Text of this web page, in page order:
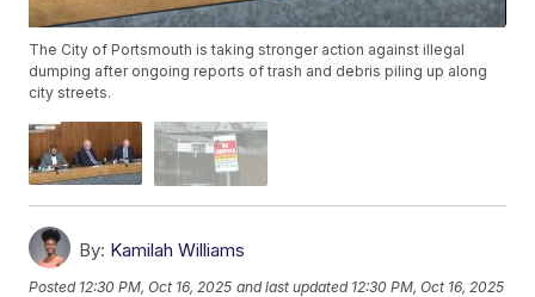
The City of Portsmouth is taking stronger action against illegal
dumping after ongoing reports of trash and debris piling up along
city streets.
By: Kamilah Williams
Posted 12:30 PM, Oct 16, 2025 and last updated 12:30 PM, Oct 16, 2025